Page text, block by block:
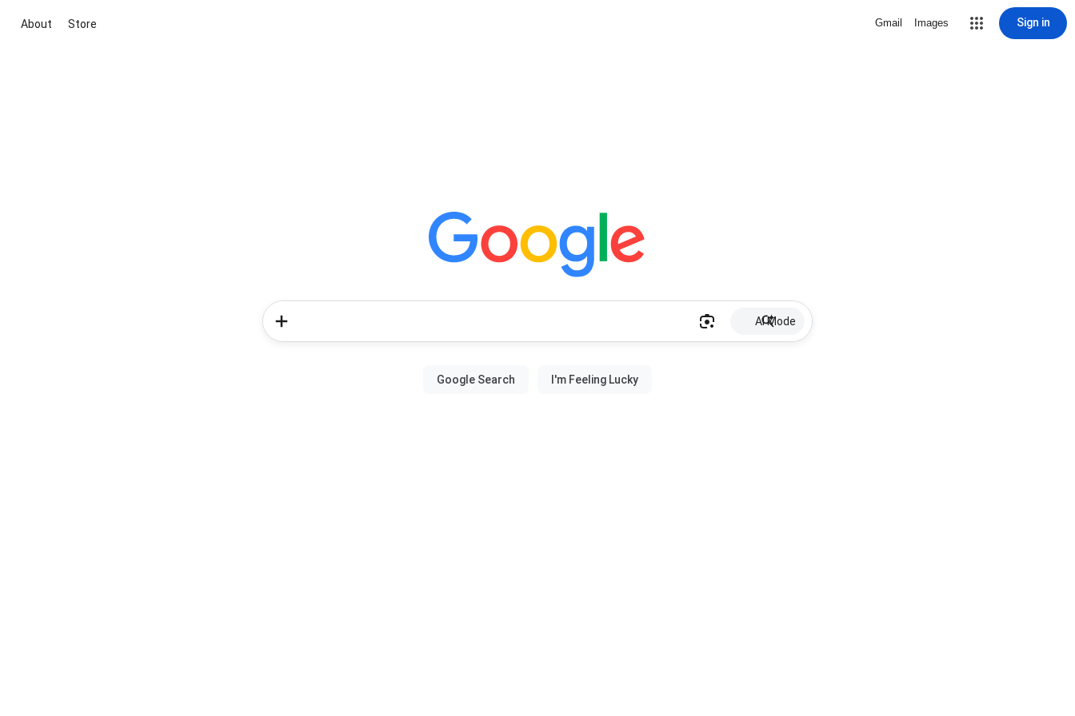
About Store Gmail Images Sign in
AI Mode